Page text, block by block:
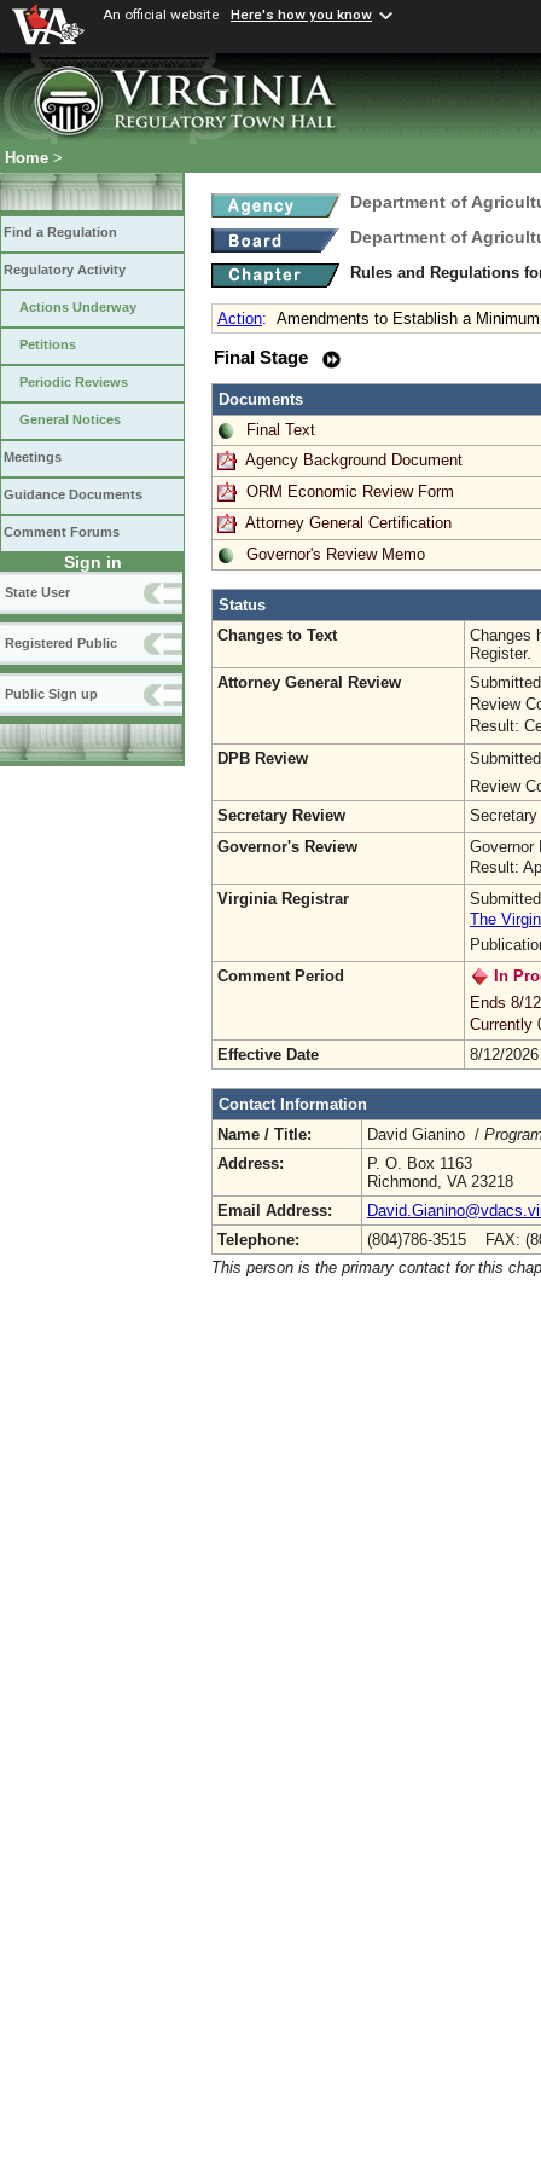
An official website Here's how you know
Home >
Find a Regulation
Regulatory Activity
Actions Underway
Petitions
Periodic Reviews
General Notices
Meetings
Guidance Documents
Comment Forums
Sign in
State User
Registered Public
Public Sign up
Department of
Department of
Rules and Regulations
Action: Amendments to Establish a
Final Stage
Documents
Final Text
Agency Background Document
ORM Economic Review Form
Attorney General Certification
Governor's Review Memo
Status
Changes to Text
Changes
Register.
Attorney General Review
Review
Result:
DPB Review
Review
Secretary Review
Governor's Review
Governor
Result:
Virginia Registrar
The
Comment Period
In
Ends 8/
Currently
Effective Date
8/12/2026
Contact Information
Name / Title:
David Gianino /
Address:
P. O. Box 1163
Richmond, VA 23218
Email Address:
Telephone:
(804)786-3515 FAX:
This person is the primary contact for this